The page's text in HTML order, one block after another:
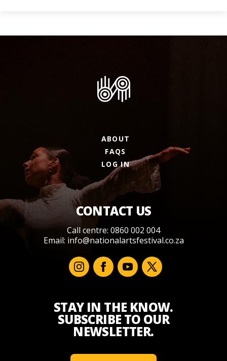
ABOUT
FAQS
LOG IN
CONTACT US
Call centre: 0860 002 004
Email: info@nationalartsfestival.co.za
STAY IN THE KNOW.
SUBSCRIBE TO OUR
NEWSLETTER.